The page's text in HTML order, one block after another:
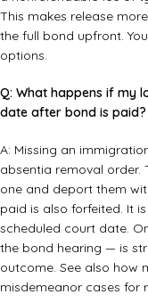
This makes release
the full bond upfront.
options.
Q: What happens if my
date after bond is paid?
A: Missing an
absentia removal order.
one and deport them
paid is also forfeited. It
scheduled court date.
the bond hearing — is
outcome. See also how
misdemeanor cases for